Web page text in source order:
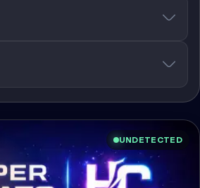
UNDETECTED